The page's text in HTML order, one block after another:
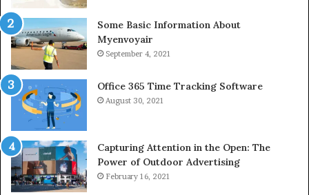
Some Basic Information About
Myenvoyair
September 4, 2021
Office 365 Time Tracking Software
August 30, 2021
Capturing Attention in the Open: The
Power of Outdoor Advertising
February 16, 2021